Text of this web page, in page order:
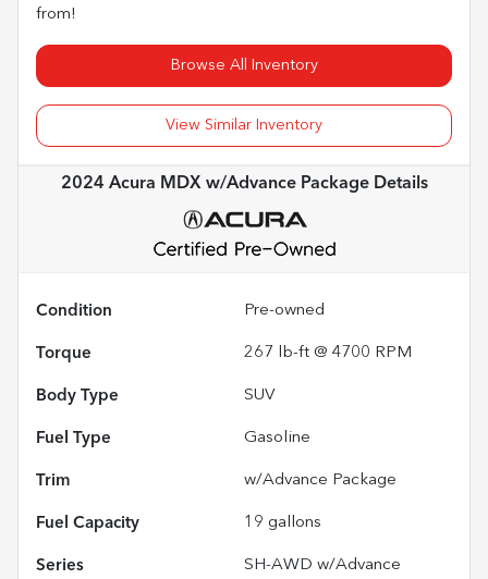
from!
Browse All Inventory
View Similar Inventory
2024 Acura MDX w/Advance PackageDetails
Condition Pre-owned
Torque 267 lb-ft @ 4700 RPM
Body Type SUV
Fuel Type Gasoline
Trim w/Advance Package
Fuel Capacity 19 gallons
Series
SH-AWD w/Advance